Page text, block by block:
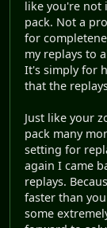
like you're not
pack. Not a
for
my replays to
It's simply for
that the
Just like your
pack many
setting for
again I came
replays.
faster than
some